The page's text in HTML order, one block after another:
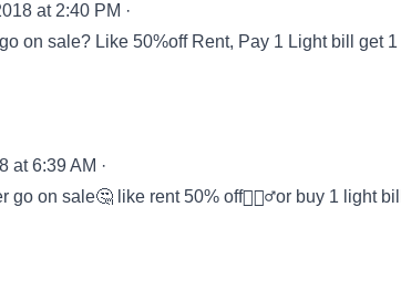
at 2:40 PM ·
on sale? Like 50%off Rent, Pay 1 Light bill get
at 6:39 AM ·
go on sale🤔 like rent 50% off🤦🏾‍♂️or buy 1 light